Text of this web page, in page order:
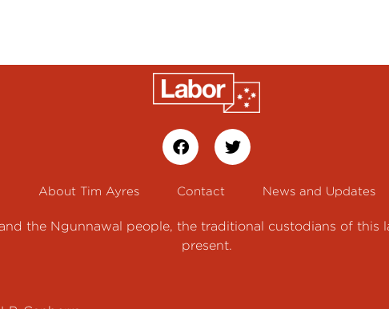
About Tim Ayres Contact News and Updates
the Ngunnawal people, the traditional custodians of
present.